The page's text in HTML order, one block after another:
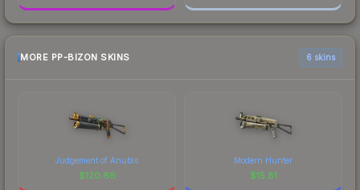
MORE PP-BIZON SKINS 6 skins
Judgement of Anubis
$120.66
Modern Hunter
$15.81